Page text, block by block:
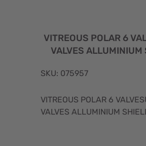
VITREOUS POLAR 6
VALVES ALLUMINIUM
SKU: 075957
VITREOUS POLAR 6
VALVES ALLUMINIUM